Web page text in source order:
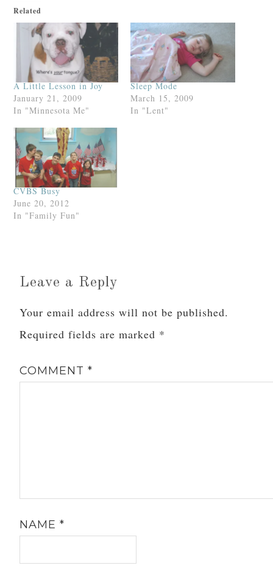
Related
A Little Lesson in Joy
January 21, 2009
In "Minnesota Me"
Sleep Mode
March 15, 2009
In "Lent"
CVBS Busy
June 20, 2012
In "Family Fun"
Leave a Reply
Your email address will not be published.
Required fields are marked *
COMMENT*
NAME*